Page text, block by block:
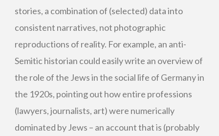
stories, a combination of (selected) data into
consistent narratives, not photographic
reproductions of reality. For example, an anti-
Semitic historian could easily write an overview of
the role of the Jews in the social life of Germany in
the 1920s, pointing out how entire professions
(lawyers, journalists, art) were numerically
dominated by Jews – an account that is (probably